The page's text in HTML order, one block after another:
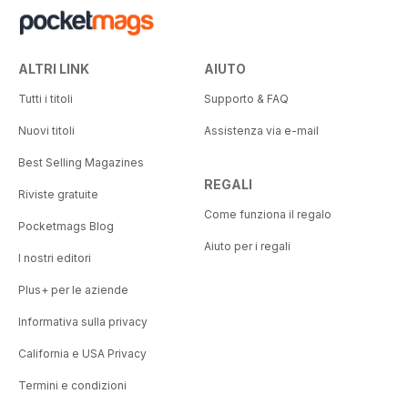
ALTRI LINK
Tutti i titoli
Nuovi titoli
Best Selling Magazines
Riviste gratuite
Pocketmags Blog
I nostri editori
Plus+ per le aziende
Informativa sulla privacy
California e USA Privacy
Termini e condizioni
AIUTO
Supporto & FAQ
Assistenza via e-mail
REGALI
Come funziona il regalo
Aiuto per i regali